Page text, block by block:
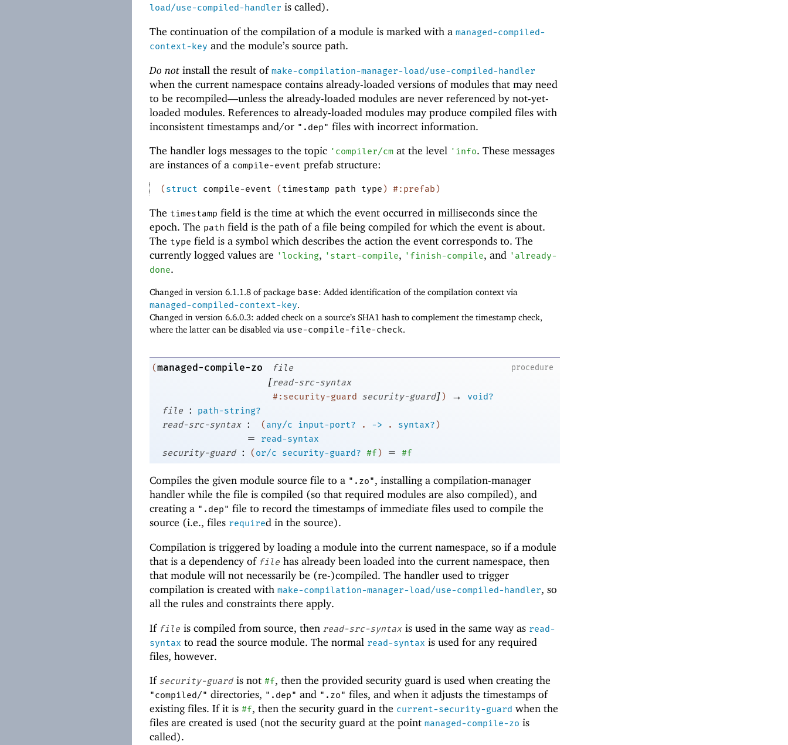
load/use-compiled-handler is called).
The continuation of the compilation of a module is marked with a managed-compiled-
context-key and the module’s source path.
Do not install the result of make-compilation-manager-load/use-compiled-handler
when the current namespace contains already-loaded versions of modules that may need
to be recompiled—unless the already-loaded modules are never referenced by not-yet-
loaded modules. References to already-loaded modules may produce compiled files with
inconsistent timestamps and/or ".dep" files with incorrect information.
The handler logs messages to the topic ' compiler/cm at the level ' info. These messages
are instances of a compile-event prefab structure:
(struct compile-event (timestamp path type) #:prefab)
The timestamp field is the time at which the event occurred in milliseconds since the
epoch. The path field is the path of a file being compiled for which the event is about.
The type field is a symbol which describes the action the event corresponds to. The
currently logged values are ' locking, ' start-compile, ' finish-compile, and ' already-
done.
Changed in version 6.1.1.8 of package base: Added identification of the compilation context via
managed-compiled-context-key.
Changed in version 6.6.0.3: added check on a source’s SHA1 hash to complement the timestamp check,
where the latter can be disabled via use-compile-file-check.
procedure
(managed-compile-zo file
[read-src-syntax
#:security-guard security-guard]) →
void?
file
:
path-string?
read-src-syntax
: (any/c input-port? . -> . syntax?)
=
read-syntax
security-guard
: (or/c security-guard? #f) = #f
Compiles the given module source file to a ".zo", installing a compilation-manager
handler while the file is compiled (so that required modules are also compiled), and
creating a ".dep" file to record the timestamps of immediate files used to compile the
source (i.e., files required in the source).
Compilation is triggered by loading a module into the current namespace, so if a module
that is a dependency of file has already been loaded into the current namespace, then
that module will not necessarily be (re-)compiled. The handler used to trigger
compilation is created with make-compilation-manager-load/use-compiled-handler, so
all the rules and constraints there apply.
If file is compiled from source, then read-src-syntax is used in the same way as read-
syntax to read the source module. The normal read-syntax is used for any required
files, however.
If security-guard is not #f, then the provided security guard is used when creating the
"compiled/" directories, ".dep" and ".zo" files, and when it adjusts the timestamps of
existing files. If it is #f, then the security guard in the current-security-guard when the
files are created is used (not the security guard at the point managed-compile-zo is
called).